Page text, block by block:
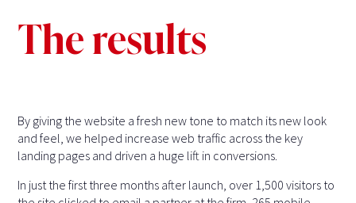
The results
By giving the website a fresh new tone to match its new look
and feel, we helped increase web traffic across the key
landing pages and driven a huge lift in conversions.
In just the first three months after launch, over 1,500 visitors to